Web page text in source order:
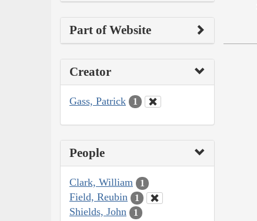
Part of Website
Creator
Gass, Patrick 1
People
Clark, William 1
Field, Reubin 1
Shields, John 1